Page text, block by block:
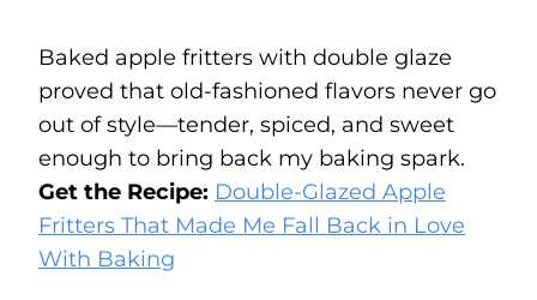
Baked apple fritters with double glaze
proved that old-fashioned flavors never go
out of style—tender, spiced, and sweet
enough to bring back my baking spark.
Get the Recipe: Double-Glazed Apple
Fritters That Made Me Fall Back in Love
With Baking